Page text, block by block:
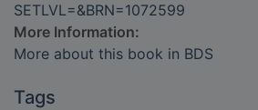
SETLVL=&BRN=1072599
More Information:
More about this book in BDS
Tags